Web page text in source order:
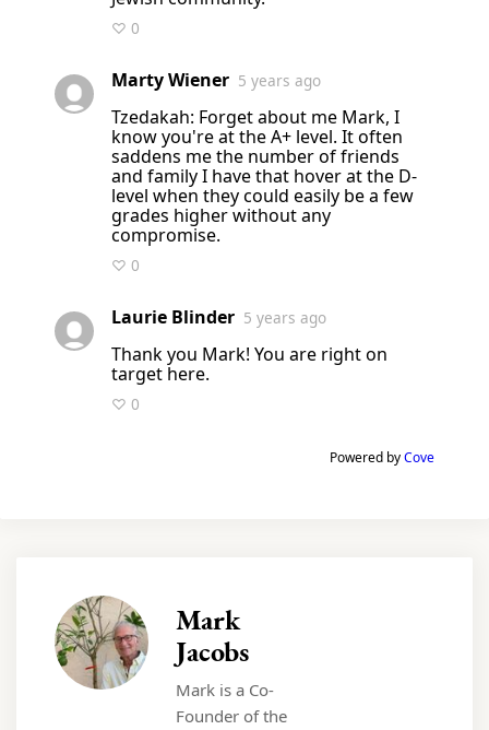
♡ 0
Marty Wiener 5 years ago
Tzedakah: Forget about me Mark, I
know you're at the A+ level. It often
saddens me the number of friends
and family I have that hover at the D-
level when they could easily be a few
grades higher without any
compromise.
♡ 0
Laurie Blinder 5 years ago
Thank you Mark! You are right on
target here.
♡ 0
Powered byCove
Mark
Jacobs
Mark is a Co-
Founder of the